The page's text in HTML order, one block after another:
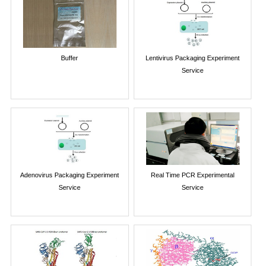
Buffer
Lentivirus Packaging Experiment
Service
Adenovirus Packaging Experiment
Service
Real Time PCR Experimental
Service